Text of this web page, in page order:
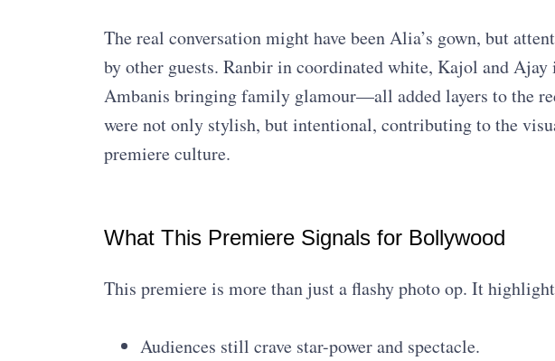
The real conversation might have been Alia’s gown, but
by other guests. Ranbir in coordinated white, Kajol and Ajay
Ambanis bringing family glamour—all added layers to the
were not only stylish, but intentional, contributing to the
premiere culture.
What This Premiere Signals for Bollywood
This premiere is more than just a flashy photo op. It
Audiences still crave star-power and spectacle.